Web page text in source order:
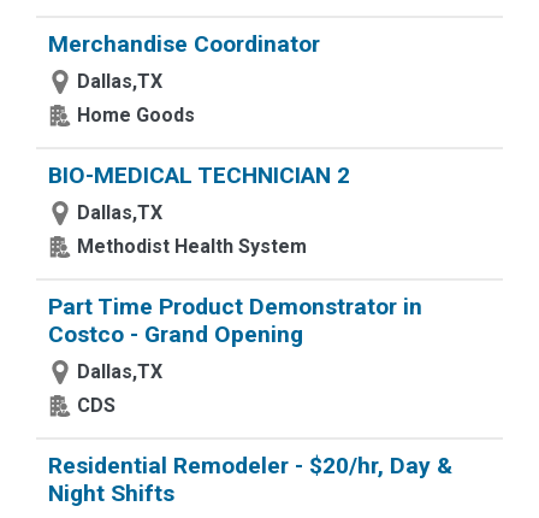
Merchandise Coordinator
Dallas,TX
Home Goods
BIO-MEDICAL TECHNICIAN 2
Dallas,TX
Methodist Health System
Part Time Product Demonstrator in
Costco - Grand Opening
Dallas,TX
CDS
Residential Remodeler - $20/hr, Day &
Night Shifts